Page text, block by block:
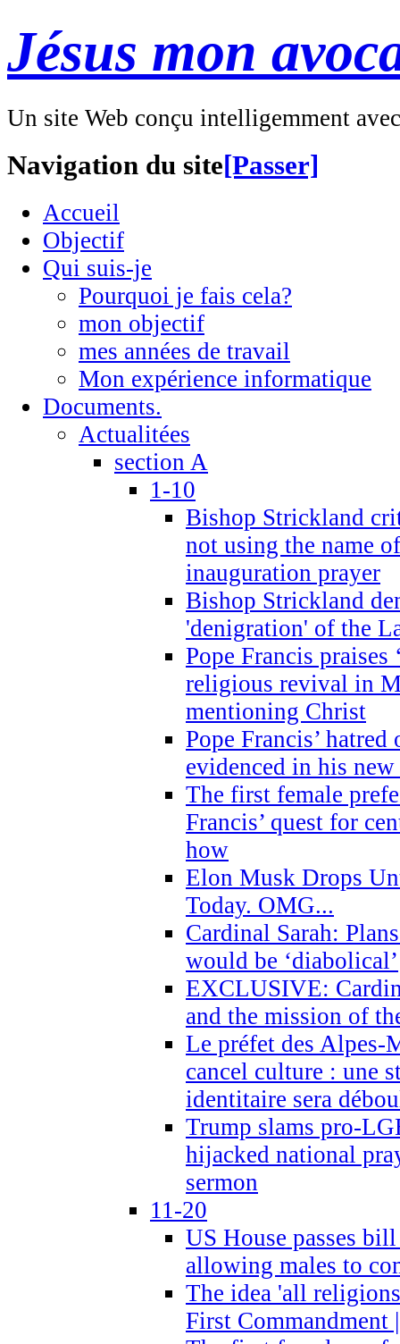
Jésus mon
Un site Web conçu intelligemment
Navigation du site[Passer]
Accueil
Objectif
Qui suis-je
Pourquoi je fais cela?
mon objectif
mes années de travail
Mon expérience informatique
Documents.
Actualitées
section A
1-10
Bishop Strickland
not using the name
inauguration prayer
Bishop Strickland
'denigration' of the
Pope Francis praises
religious revival in
mentioning Christ
Pope Francis’
evidenced in his
The first female
Francis’ quest for
how
Elon Musk Drops
Today. OMG...
Cardinal Sarah:
would be ‘diabolical’
EXCLUSIVE:
and the mission of
Le préfet des Alpes-
cancel culture : une
identitaire sera
Trump slams pro-
hijacked national
sermon
11-20
US House passes
allowing males to
The idea 'all
First Commandment